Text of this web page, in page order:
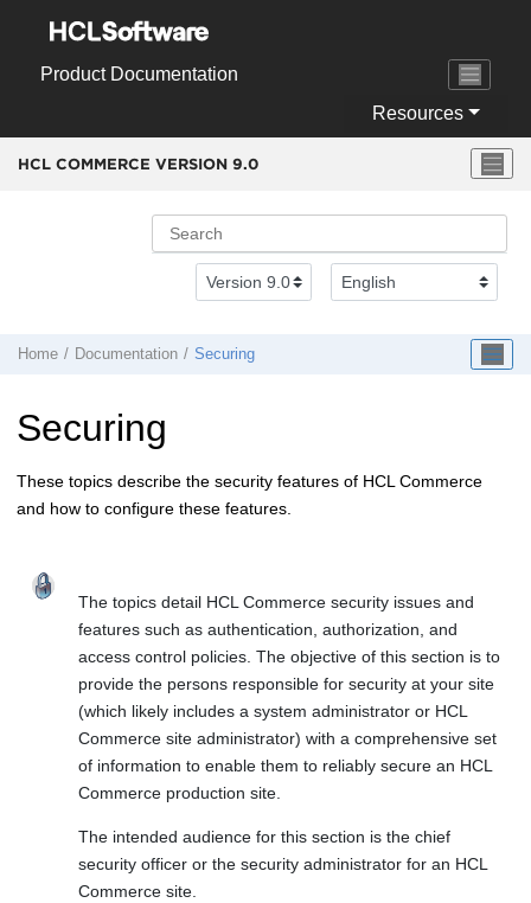
Product Documentation
Resources
HCL COMMERCE VERSION 9.0
Home Documentation Securing
Securing
These topics describe the security features of HCL Commerce
and how to configure these features.
The topics detail HCL Commercesecurity issues and
features such as authentication, authorization, and
access control policies. The objective of this section is to
provide the persons responsible for security at your site
(which likely includes a system administrator or HCL
Commercesite administrator) with a comprehensive set
of information to enable them to reliably secure an HCL
Commerceproduction site.
The intended audience for this section is the chief
security officer or the security administrator for an HCL
Commercesite.